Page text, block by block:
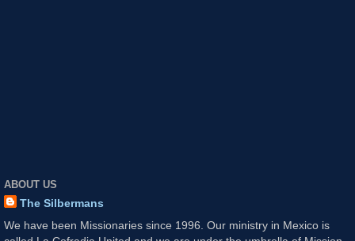
ABOUT US
The Silbermans
We have been Missionaries since 1996. Our ministry in Mexico is